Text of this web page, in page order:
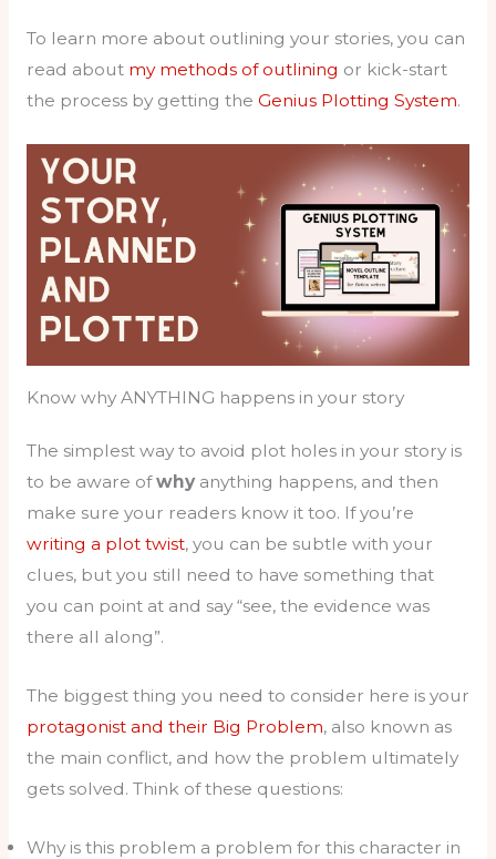
To learn more about outlining your stories, you can
read about my methods of outlining or kick-start
the process by getting the Genius Plotting System.
Know why ANYTHING happens in your story
The simplest way to avoid plot holes in your story is
to be aware ofwhyanything happens, and then
make sure your readers know it too. If you’re
writing a plot twist, you can be subtle with your
clues, but you still need to have something that
you can point at and say “see, the evidence was
there all along”.
The biggest thing you need to consider here is your
protagonist and their Big Problem, also known as
the main conflict, and how the problem ultimately
gets solved. Think of these questions:
Why is this problem a problem for this character in